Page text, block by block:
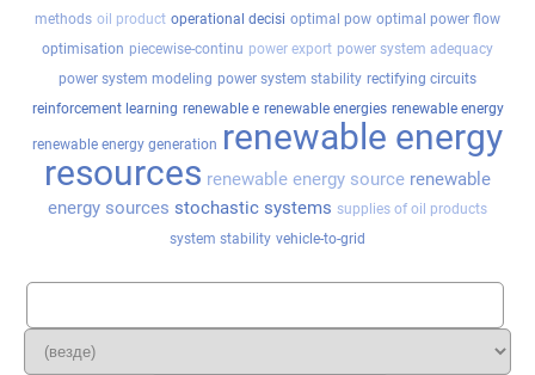
methods oil product operational decisi optimal pow optimal power flow
optimisation piecewise-continu power export power system adequacy
power system modeling power system stability rectifying circuits
reinforcement learning renewable e renewable energies renewable energy
renewable energy generation renewable energy
resources renewable energy source renewable
energy sources stochastic systems supplies of oil products
system stability vehicle-to-grid